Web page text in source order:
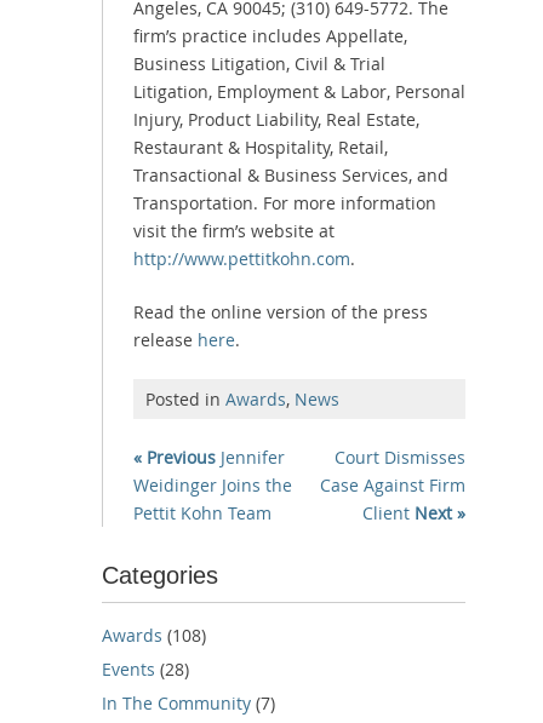
Angeles, CA 90045; (310) 649-5772. The
firm’s practice includes Appellate,
Business Litigation, Civil & Trial
Litigation, Employment & Labor, Personal
Injury, Product Liability, Real Estate,
Restaurant & Hospitality, Retail,
Transactional & Business Services, and
Transportation. For more information
visit the firm’s website at
http://www.pettitkohn.com.
Read the online version of the press
release here.
Posted in Awards, News
« Previous Jennifer
Weidinger Joins the
Pettit Kohn Team
Court Dismisses
Case Against Firm
Client Next »
Categories
Awards (108)
Events (28)
In The Community (7)